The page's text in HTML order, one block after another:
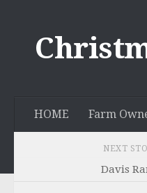
HOME Farm
NEXT
Davis